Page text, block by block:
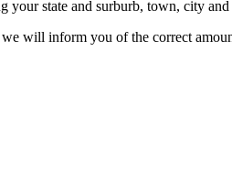
your state and surburb, town, city and
will inform you of the correct